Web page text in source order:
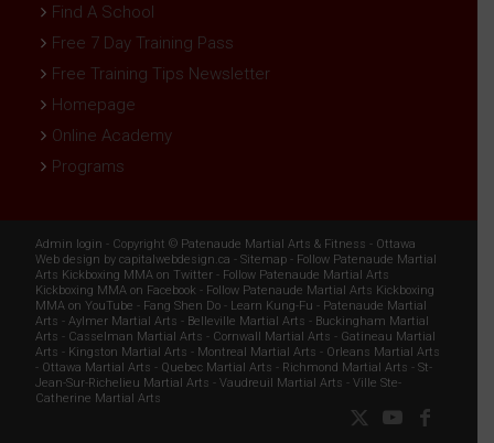
Find A School
Free 7 Day Training Pass
Free Training Tips Newsletter
Homepage
Online Academy
Programs
Admin login - Copyright © Patenaude Martial Arts & Fitness - Ottawa
Web design bycapitalwebdesign.ca -Sitemap - Follow Patenaude Martial
Arts Kickboxing MMA on Twitter - Follow Patenaude Martial Arts
Kickboxing MMA on Facebook - Follow Patenaude Martial Arts Kickboxing
MMA on YouTube - Fang Shen Do - Learn Kung-Fu - Patenaude Martial
Arts -Aylmer Martial Arts - Belleville Martial Arts - Buckingham Martial
Arts - Casselman Martial Arts - Cornwall Martial Arts - Gatineau Martial
Arts - Kingston Martial Arts - Montreal Martial Arts - Orleans Martial Arts
- Ottawa Martial Arts - Quebec Martial Arts - Richmond Martial Arts -St-
Jean-Sur-Richelieu Martial Arts -Vaudreuil Martial Arts -Ville Ste-
Catherine Martial Arts